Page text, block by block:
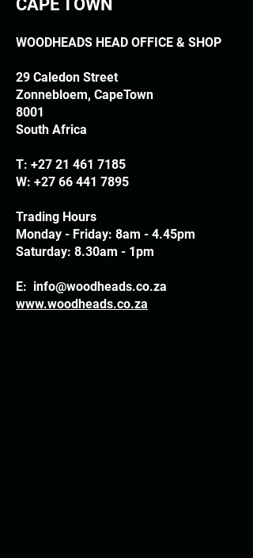
CAPE TOWN
WOODHEADS HEAD OFFICE & SHOP
29 Caledon Street
Zonnebloem, CapeTown
8001
South Africa
T: +27 21 461 7185
W: +27 66 441 7895
Trading Hours
Monday - Friday: 8am - 4.45pm
Saturday: 8.30am - 1pm
E: info@woodheads.co.za
www.woodheads.co.za